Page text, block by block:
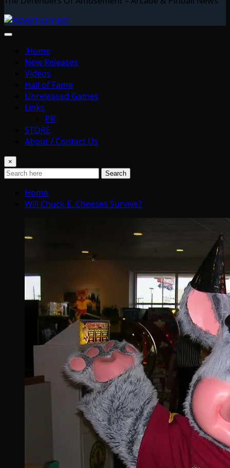
Home
New Releases
Videos
Hall of Fame
Unreleased Games
Links
PR
STORE
About / Contact Us
×
Search
Home
Will Chuck E. Cheeses Survive?